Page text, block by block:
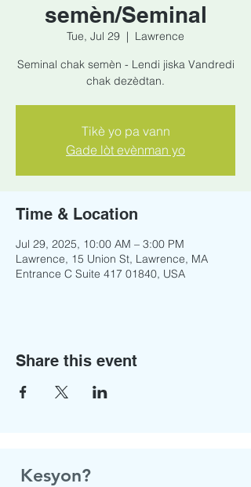
semèn/Seminal
Tue, Jul 29
  |
Lawrence
Seminal chak semèn - Lendi jiska Vandredi
chak dezèdtan.
Tikè yo pa vann
Gade lòt evènman yo
Time & Location
Jul 29, 2025, 10:00 AM – 3:00 PM
Lawrence, 15 Union St, Lawrence, MA
Entrance C Suite 417 01840, USA
Share this event
Kesyon?